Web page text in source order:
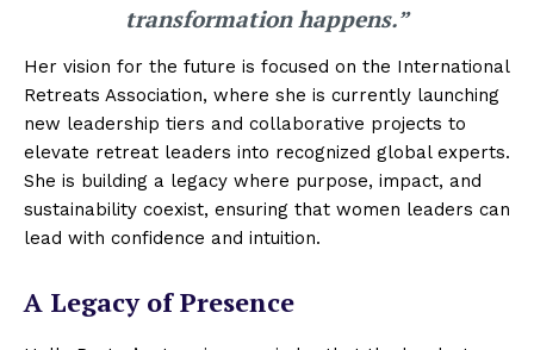
transformation happens.”
Her vision for the future is focused on the International
Retreats Association, where she is currently launching
new leadership tiers and collaborative projects to
elevate retreat leaders into recognized global experts.
She is building a legacy where purpose, impact, and
sustainability coexist, ensuring that women leaders can
lead with confidence and intuition.
A Legacy of Presence